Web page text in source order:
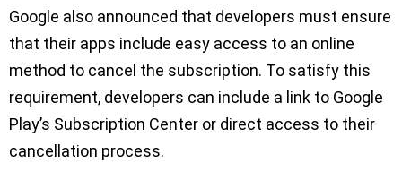
Google also announced that developers must ensure
that their apps include easy access to an online
method to cancel the subscription. To satisfy this
requirement, developers can include a link to Google
Play’s Subscription Center or direct access to their
cancellation process.